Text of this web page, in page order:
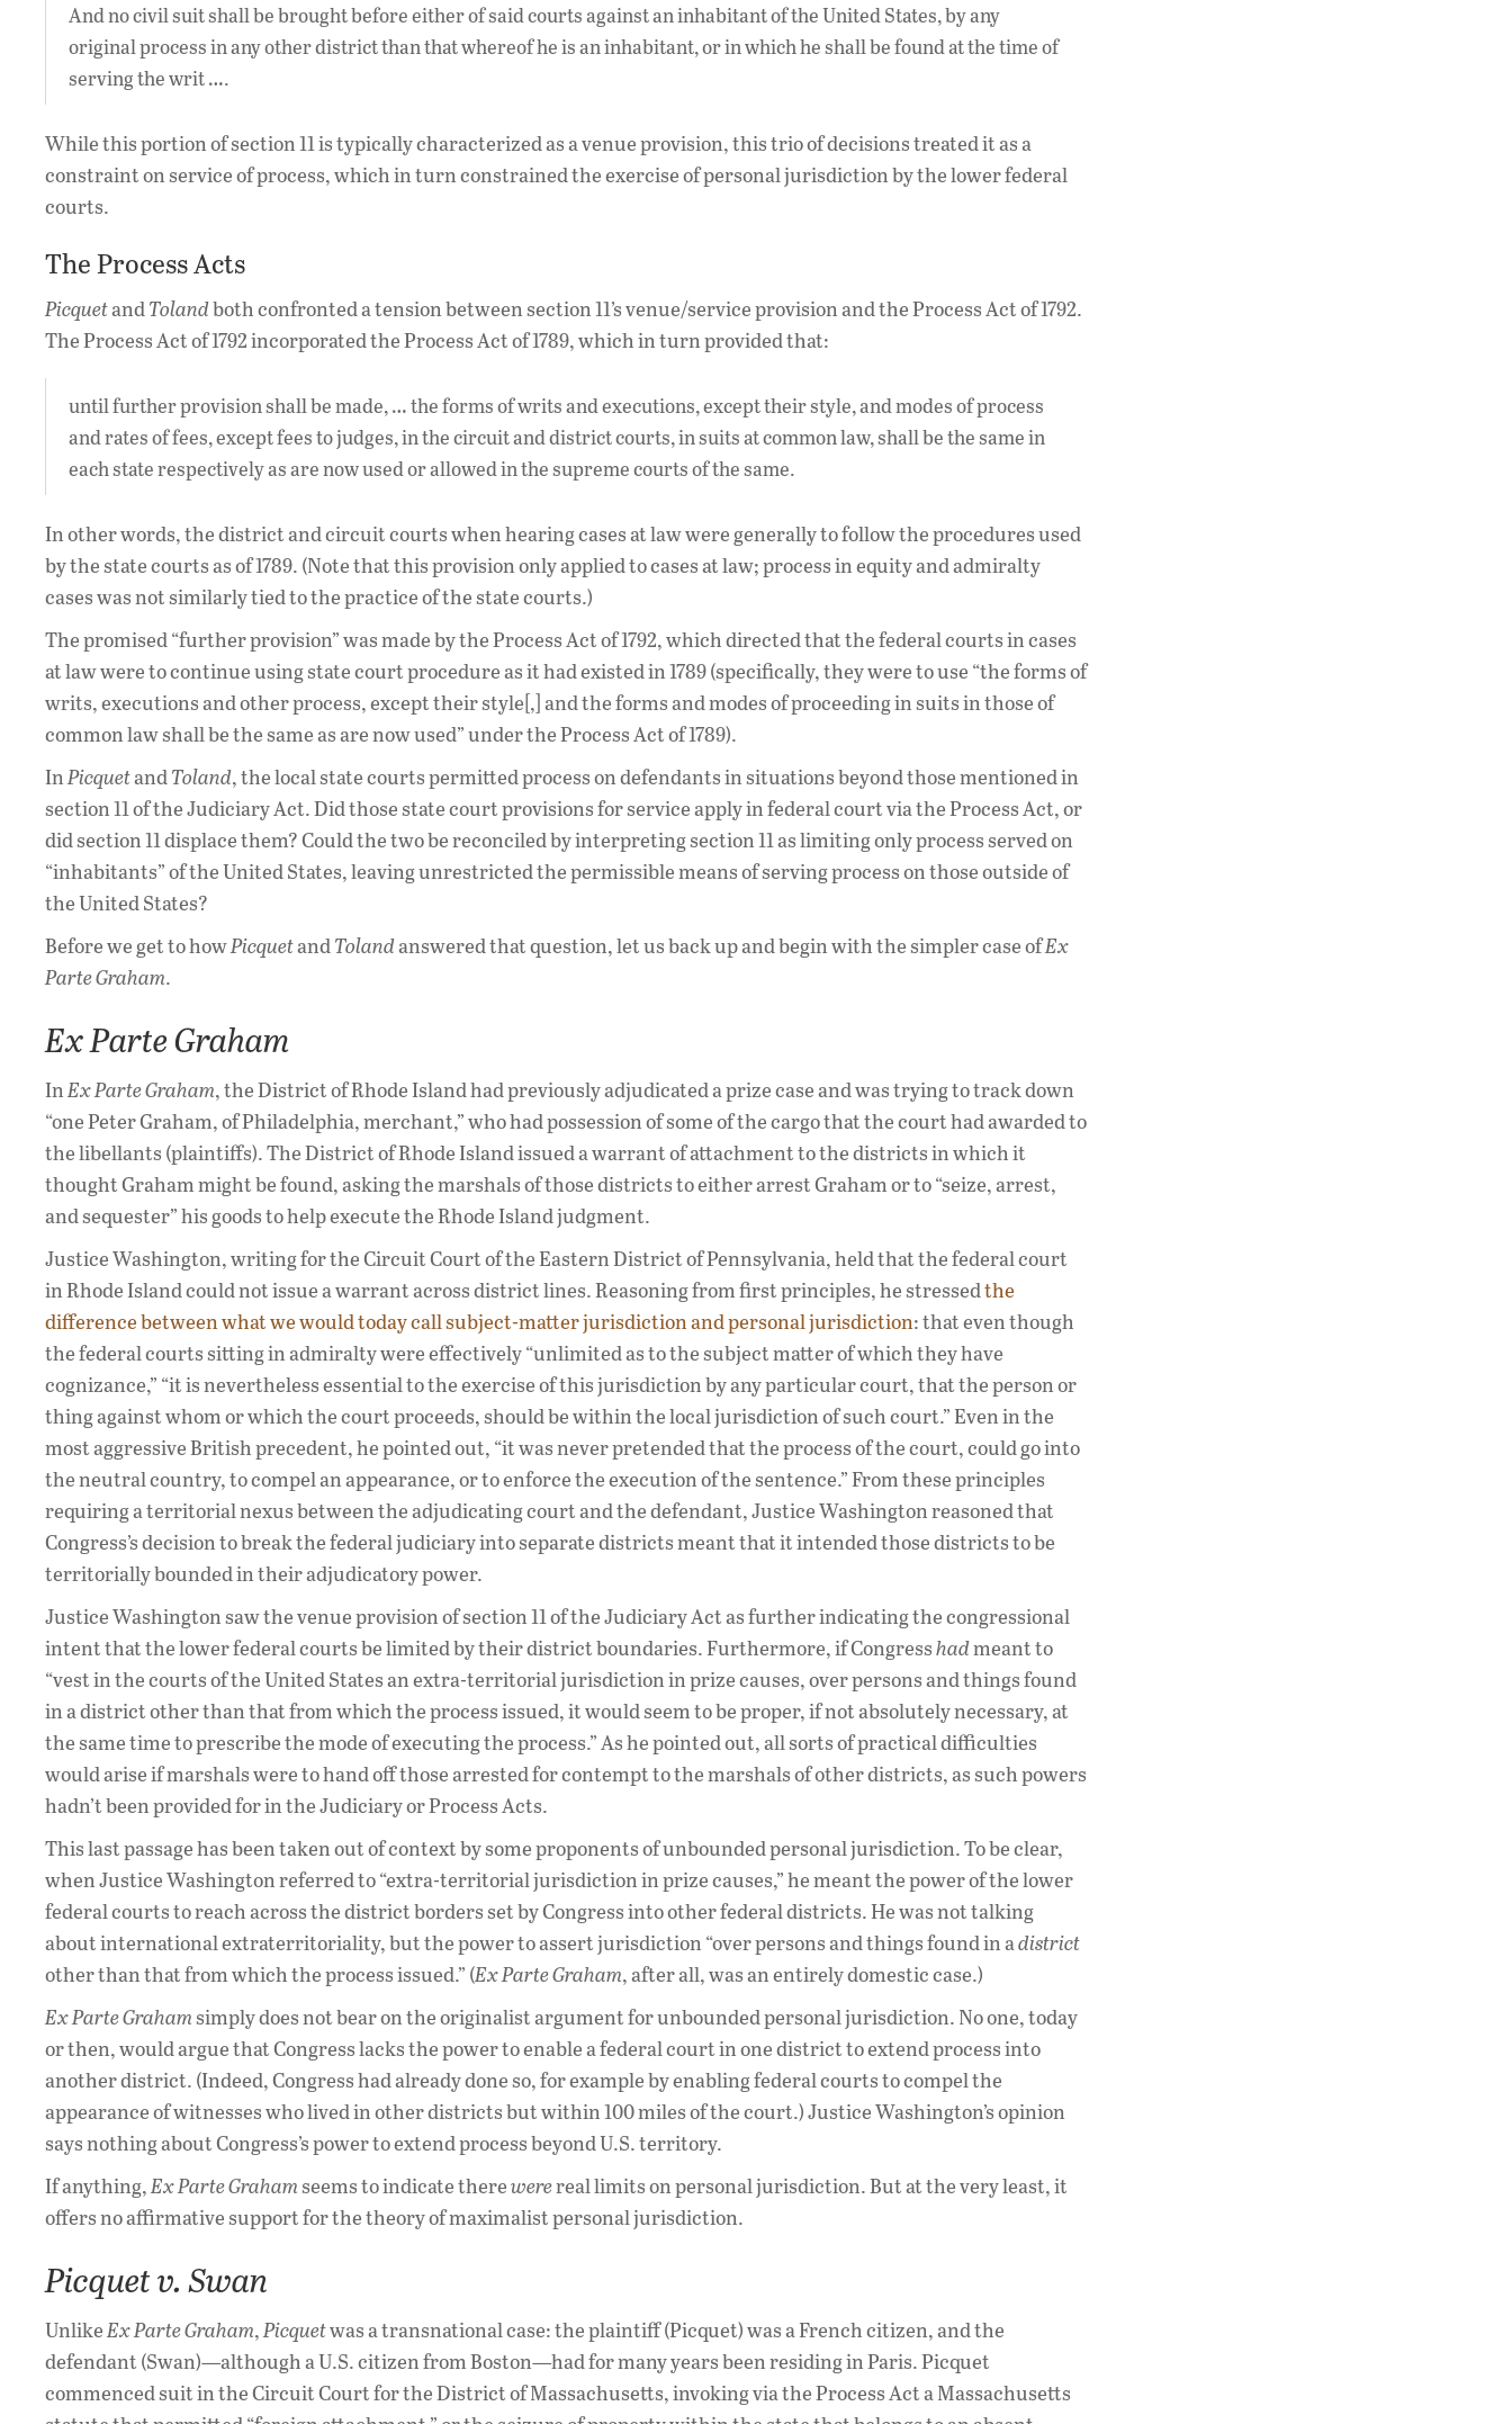
And no civil suit shall be brought before either of said courts against an inhabitant of the United States, by any
original process in any other district than that whereof he is an inhabitant, or in which he shall be found at the time of
serving the writ ….
While this portion of section 11 is typically characterized as a venue provision, this trio of decisions treated it as a
constraint on service of process, which in turn constrained the exercise of personal jurisdiction by the lower federal
courts.
The Process Acts
PicquetandTolandboth confronted a tension between section 11’s venue/service provision and the Process Act of 1792.
The Process Act of 1792 incorporated the Process Act of 1789, which in turn provided that:
until further provision shall be made, … the forms of writs and executions, except their style, and modes of process
and rates of fees, except fees to judges, in the circuit and district courts, in suits at common law, shall be the same in
each state respectively as are now used or allowed in the supreme courts of the same.
In other words, the district and circuit courts when hearing cases at law were generally to follow the procedures used
by the state courts as of 1789. (Note that this provision only applied to cases at law; process in equity and admiralty
cases was not similarly tied to the practice of the state courts.)
The promised “further provision” was made by the Process Act of 1792, which directed that the federal courts in cases
at law were to continue using state court procedure as it had existed in 1789 (specifically, they were to use “the forms of
writs, executions and other process, except their style[,] and the forms and modes of proceeding in suits in those of
common law shall be the same as are now used” under the Process Act of 1789).
InPicquetandToland, the local state courts permitted process on defendants in situations beyond those mentioned in
section 11 of the Judiciary Act. Did those state court provisions for service apply in federal court via the Process Act, or
did section 11 displace them? Could the two be reconciled by interpreting section 11 as limiting only process served on
“inhabitants” of the United States, leaving unrestricted the permissible means of serving process on those outside of
the United States?
Before we get to howPicquetandTolandanswered that question, let us back up and begin with the simpler case ofEx
Parte Graham.
Ex Parte Graham
InEx Parte Graham, the District of Rhode Island had previously adjudicated a prize case and was trying to track down
“one Peter Graham, of Philadelphia, merchant,” who had possession of some of the cargo that the court had awarded to
the libellants (plaintiffs). The District of Rhode Island issued a warrant of attachment to the districts in which it
thought Graham might be found, asking the marshals of those districts to either arrest Graham or to “seize, arrest,
and sequester” his goods to help execute the Rhode Island judgment.
Justice Washington, writing for the Circuit Court of the Eastern District of Pennsylvania, held that the federal court
in Rhode Island could not issue a warrant across district lines. Reasoning from first principles, he stressedthe
difference between what we would today call subject-matter jurisdiction and personal jurisdiction: that even though
the federal courts sitting in admiralty were effectively “unlimited as to the subject matter of which they have
cognizance,” “it is nevertheless essential to the exercise of this jurisdiction by any particular court, that the person or
thing against whom or which the court proceeds, should be within the local jurisdiction of such court.” Even in the
most aggressive British precedent, he pointed out, “it was never pretended that the process of the court, could go into
the neutral country, to compel an appearance, or to enforce the execution of the sentence.” From these principles
requiring a territorial nexus between the adjudicating court and the defendant, Justice Washington reasoned that
Congress’s decision to break the federal judiciary into separate districts meant that it intended those districts to be
territorially bounded in their adjudicatory power.
Justice Washington saw the venue provision of section 11 of the Judiciary Act as further indicating the congressional
intent that the lower federal courts be limited by their district boundaries. Furthermore, if Congresshadmeant to
“vest in the courts of the United States an extra-territorial jurisdiction in prize causes, over persons and things found
in a district other than that from which the process issued, it would seem to be proper, if not absolutely necessary, at
the same time to prescribe the mode of executing the process.” As he pointed out, all sorts of practical difficulties
would arise if marshals were to hand off those arrested for contempt to the marshals of other districts, as such powers
hadn’t been provided for in the Judiciary or Process Acts.
This last passage has been taken out of context by some proponents of unbounded personal jurisdiction. To be clear,
when Justice Washington referred to “extra-territorial jurisdiction in prize causes,” he meant the power of the lower
federal courts to reach across the district borders set by Congress into other federal districts. He was not talking
about international extraterritoriality, but the power to assert jurisdiction “over persons and things found in adistrict
other than that from which the process issued.” (Ex Parte Graham, after all, was an entirely domestic case.)
Ex Parte Grahamsimply does not bear on the originalist argument for unbounded personal jurisdiction. No one, today
or then, would argue that Congress lacks the power to enable a federal court in one district to extend process into
another district. (Indeed, Congress had already done so, for example by enabling federal courts to compel the
appearance of witnesses who lived in other districts but within 100 miles of the court.) Justice Washington’s opinion
says nothing about Congress’s power to extend process beyond U.S. territory.
If anything,Ex Parte Grahamseems to indicate therewerereal limits on personal jurisdiction. But at the very least, it
offers no affirmative support for the theory of maximalist personal jurisdiction.
Picquet v. Swan
UnlikeEx Parte Graham,Picquetwas a transnational case: the plaintiff (Picquet) was a French citizen, and the
defendant (Swan)—although a U.S. citizen from Boston—had for many years been residing in Paris. Picquet
commenced suit in the Circuit Court for the District of Massachusetts, invoking via the Process Act a Massachusetts